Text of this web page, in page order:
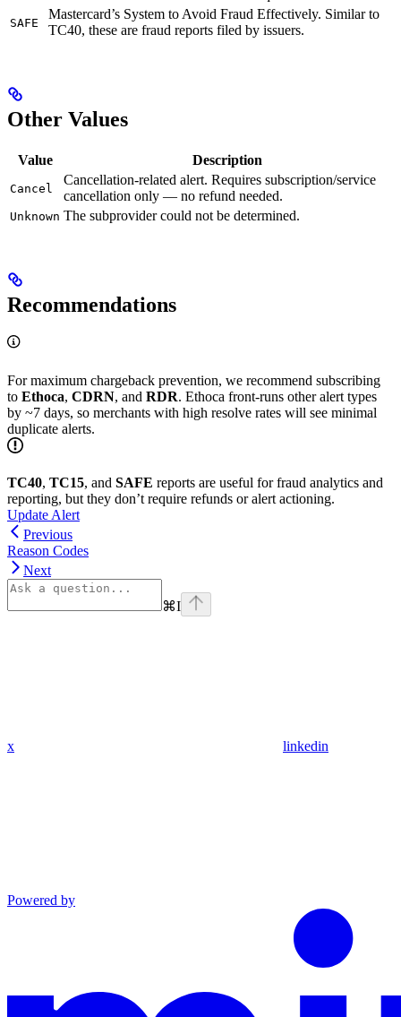
SAFE
Mastercard’s System to Avoid Fraud Effectively. Similar to
TC40, these are fraud reports filed by issuers.
Other Values
Value Description
Cancel
Cancellation-related alert. Requires subscription/service
cancellation only — no refund needed.
Unknown The subprovider could not be determined.
Recommendations
For maximum chargeback prevention, we recommend subscribing
to Ethoca, CDRN, and RDR. Ethoca front-runs other alert types
by ~7 days, so merchants with high resolve rates will see minimal
duplicate alerts.
TC40, TC15, and SAFE reports are useful for fraud analytics and
reporting, but they don’t require refunds or alert actioning.
Update Alert
Previous
Reason Codes
Next
⌘I
x linkedin
Powered by